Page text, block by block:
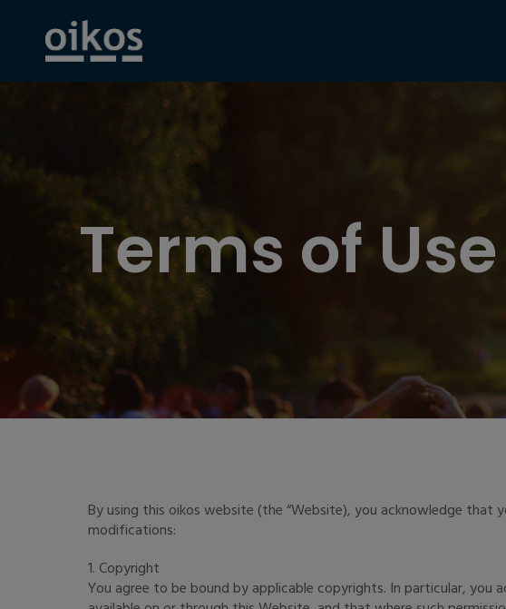
Terms of Use
By using this oikos website (the “Website), you acknowledge
modifications:
1. Copyright
You agree to be bound by applicable copyrights. In particular,